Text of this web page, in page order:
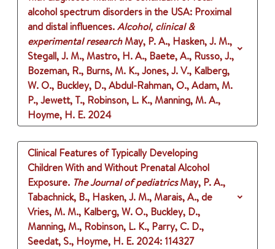
alcohol spectrum disorders in the USA: Proximal
and distal influences.Alcohol, clinical &
experimental researchMay, P. A., Hasken, J. M.,
Stegall, J. M., Mastro, H. A., Baete, A., Russo, J.,
Bozeman, R., Burns, M. K., Jones, J. V., Kalberg,
W. O., Buckley, D., Abdul-Rahman, O., Adam, M.
P., Jewett, T., Robinson, L. K., Manning, M. A.,
Hoyme, H. E. 2024
Clinical Features of Typically Developing
Children With and Without Prenatal Alcohol
Exposure. The Journal of pediatricsMay, P. A.,
Tabachnick, B., Hasken, J. M., Marais, A., de
Vries, M. M., Kalberg, W. O., Buckley, D.,
Manning, M., Robinson, L. K., Parry, C. D.,
Seedat, S., Hoyme, H. E. 2024: 114327